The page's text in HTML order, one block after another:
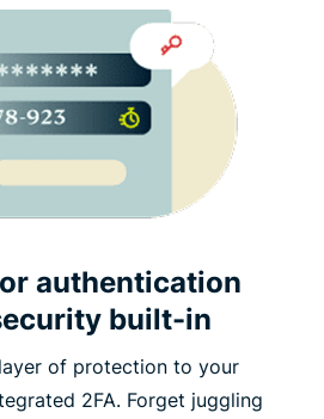
authentication
built-in
of protection to your
2FA. Forget juggling